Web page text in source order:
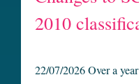
2010
22/07/2026 Over a